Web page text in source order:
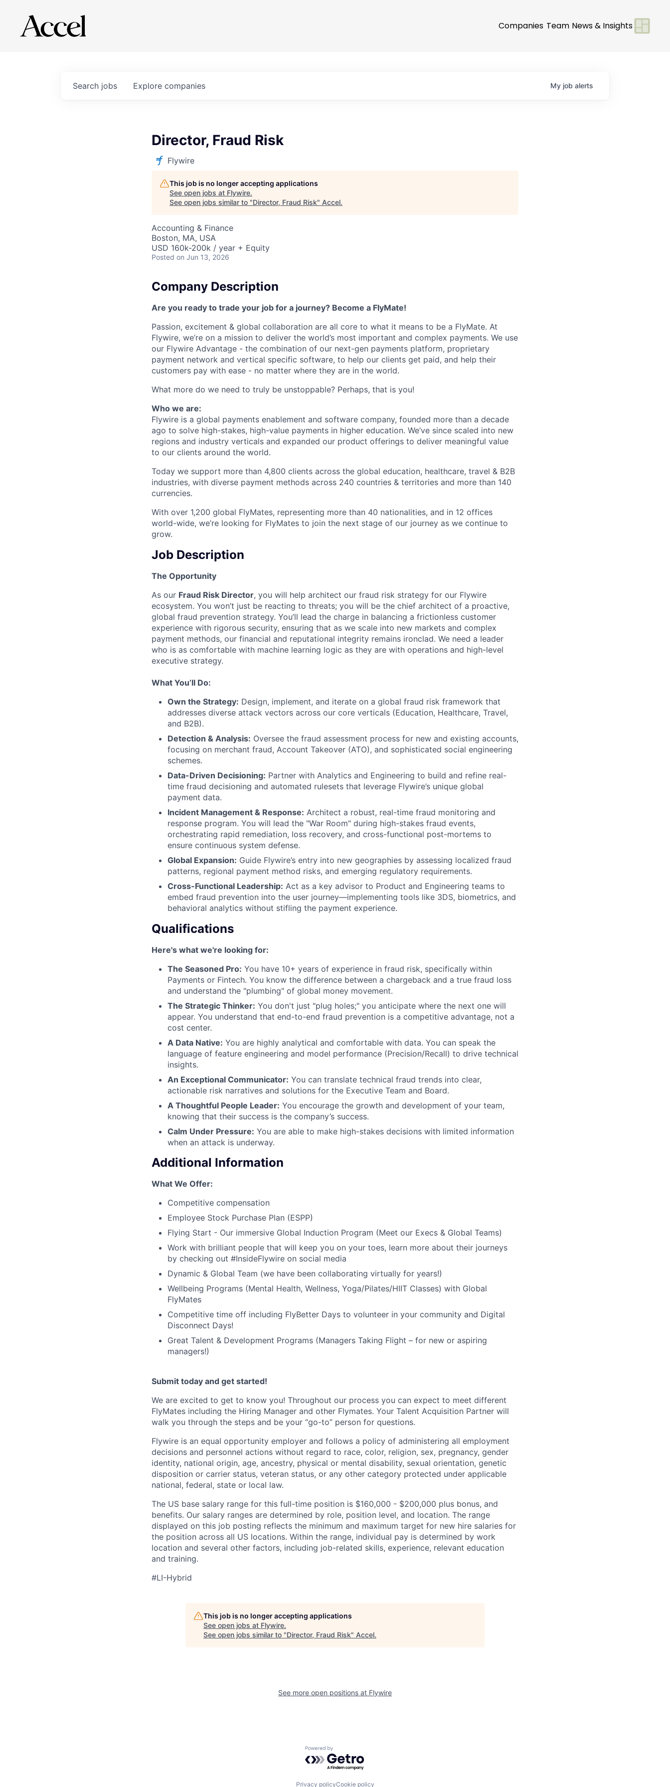
Companies Team News & Insights
Search jobs Explore companies My job alerts
Director, Fraud Risk
Flywire
This job is no longer accepting applications
See open jobs at Flywire.
See open jobs similar to "Director, Fraud Risk" Accel.
Accounting & Finance
Boston, MA, USA
USD 160k-200k / year + Equity
Posted on Jun 13, 2026
Company Description
Are you ready to trade your job for a journey? Become a FlyMate!
Passion, excitement & global collaboration are all core to what it means to be a FlyMate. At
Flywire, we’re on a mission to deliver the world’s most important and complex payments. We use
our Flywire Advantage - the combination of our next-gen payments platform, proprietary
payment network and vertical specific software, to help our clients get paid, and help their
customers pay with ease - no matter where they are in the world.
What more do we need to truly be unstoppable? Perhaps, that is you!
Who we are:
Flywire is a global payments enablement and software company, founded more than a decade
ago to solve high-stakes, high-value payments in higher education. We’ve since scaled into new
regions and industry verticals and expanded our product offerings to deliver meaningful value
to our clients around the world.
Today we support more than 4,800 clients across the global education, healthcare, travel & B2B
industries, with diverse payment methods across 240 countries & territories and more than 140
currencies.
With over 1,200 global FlyMates, representing more than 40 nationalities, and in 12 offices
world-wide, we’re looking for FlyMates to join the next stage of our journey as we continue to
grow.
Job Description
The Opportunity
As our Fraud Risk Director, you will help architect our fraud risk strategy for our Flywire
ecosystem. You won’t just be reacting to threats; you will be the chief architect of a proactive,
global fraud prevention strategy. You’ll lead the charge in balancing a frictionless customer
experience with rigorous security, ensuring that as we scale into new markets and complex
payment methods, our financial and reputational integrity remains ironclad. We need a leader
who is as comfortable with machine learning logic as they are with operations and high-level
executive strategy.
What You’ll Do:
Own the Strategy: Design, implement, and iterate on a global fraud risk framework that
addresses diverse attack vectors across our core verticals (Education, Healthcare, Travel,
and B2B).
Detection & Analysis: Oversee the fraud assessment process for new and existing accounts,
focusing on merchant fraud, Account Takeover (ATO), and sophisticated social engineering
schemes.
Data-Driven Decisioning: Partner with Analytics and Engineering to build and refine real-
time fraud decisioning and automated rulesets that leverage Flywire’s unique global
payment data.
Incident Management & Response: Architect a robust, real-time fraud monitoring and
response program. You will lead the "War Room" during high-stakes fraud events,
orchestrating rapid remediation, loss recovery, and cross-functional post-mortems to
ensure continuous system defense.
Global Expansion: Guide Flywire’s entry into new geographies by assessing localized fraud
patterns, regional payment method risks, and emerging regulatory requirements.
Cross-Functional Leadership: Act as a key advisor to Product and Engineering teams to
embed fraud prevention into the user journey—implementing tools like 3DS, biometrics, and
behavioral analytics without stifling the payment experience.
Qualifications
Here's what we're looking for:
The Seasoned Pro: You have 10+ years of experience in fraud risk, specifically within
Payments or Fintech. You know the difference between a chargeback and a true fraud loss
and understand the "plumbing" of global money movement.
The Strategic Thinker: You don't just "plug holes;" you anticipate where the next one will
appear. You understand that end-to-end fraud prevention is a competitive advantage, not a
cost center.
A Data Native: You are highly analytical and comfortable with data. You can speak the
language of feature engineering and model performance (Precision/Recall) to drive technical
insights.
An Exceptional Communicator: You can translate technical fraud trends into clear,
actionable risk narratives and solutions for the Executive Team and Board.
A Thoughtful People Leader: You encourage the growth and development of your team,
knowing that their success is the company’s success.
Calm Under Pressure: You are able to make high-stakes decisions with limited information
when an attack is underway.
Additional Information
What We Offer:
Competitive compensation
Employee Stock Purchase Plan (ESPP)
Flying Start - Our immersive Global Induction Program (Meet our Execs & Global Teams)
Work with brilliant people that will keep you on your toes, learn more about their journeys
by checking out #InsideFlywire on social media
Dynamic & Global Team (we have been collaborating virtually for years!)
Wellbeing Programs (Mental Health, Wellness, Yoga/Pilates/HIIT Classes) with Global
FlyMates
Competitive time off including FlyBetter Days to volunteer in your community and Digital
Disconnect Days!
Great Talent & Development Programs (Managers Taking Flight – for new or aspiring
managers!)
Submit today and get started!
We are excited to get to know you! Throughout our process you can expect to meet different
FlyMates including the Hiring Manager and other Flymates. Your Talent Acquisition Partner will
walk you through the steps and be your “go-to” person for questions.
Flywire is an equal opportunity employer and follows a policy of administering all employment
decisions and personnel actions without regard to race, color, religion, sex, pregnancy, gender
identity, national origin, age, ancestry, physical or mental disability, sexual orientation, genetic
disposition or carrier status, veteran status, or any other category protected under applicable
national, federal, state or local law.
The US base salary range for this full-time position is $160,000 - $200,000 plus bonus, and
benefits. Our salary ranges are determined by role, position level, and location. The range
displayed on this job posting reflects the minimum and maximum target for new hire salaries for
the position across all US locations. Within the range, individual pay is determined by work
location and several other factors, including job-related skills, experience, relevant education
and training.
#LI-Hybrid
This job is no longer accepting applications
See open jobs at Flywire.
See open jobs similar to "Director, Fraud Risk" Accel.
See more open positions at Flywire
Powered by Getro.com
Privacy policyCookie policy